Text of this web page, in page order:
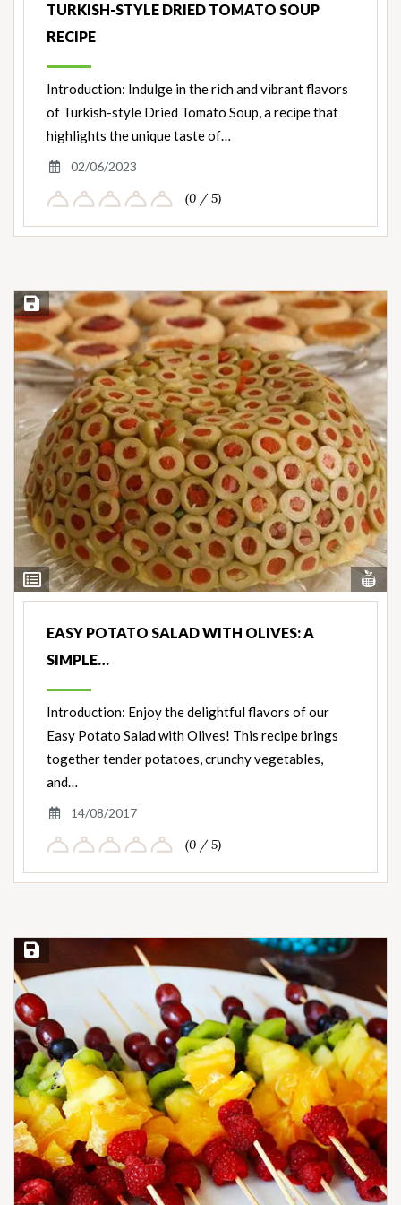
TURKISH-STYLE DRIED TOMATO SOUP
RECIPE
Introduction: Indulge in the rich and vibrant flavors
of Turkish-style Dried Tomato Soup, a recipe that
highlights the unique taste of…
02/06/2023
(0 / 5)
View
Ingredients
Save Recipe
EASY POTATO SALAD WITH OLIVES: A
SIMPLE…
Introduction: Enjoy the delightful flavors of our
Easy Potato Salad with Olives! This recipe brings
together tender potatoes, crunchy vegetables,
and…
14/08/2017
(0 / 5)
Save Recipe